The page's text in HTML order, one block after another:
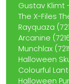
Gustav Klimt -
The X-Files
Rayquaza
Arcanine
Munchlax
Halloween
Colourful
Halloween